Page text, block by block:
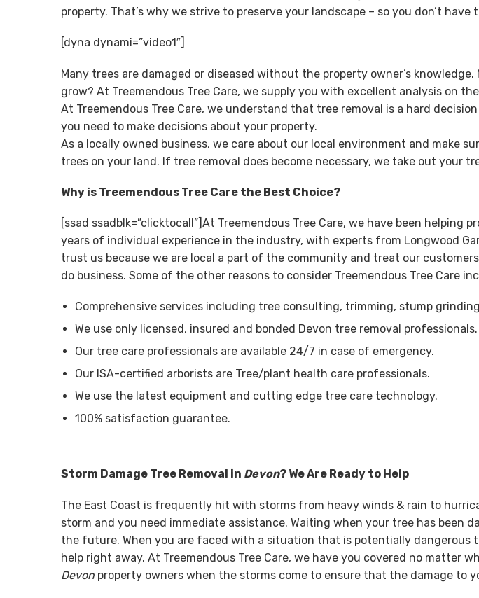
property. That’s why we strive to preserve your landscape – so you don’t
[dyna dynami=”video1″]
Many trees are damaged or diseased without the property owner’s
grow? At Treemendous Tree Care, we supply you with excellent analysis on
At Treemendous Tree Care, we understand that tree removal is a hard
you need to make decisions about your property.
As a locally owned business, we care about our local environment and make
trees on your land. If tree removal does become necessary, we take out your
Why is Treemendous Tree Care the Best Choice?
[ssad ssadblk=”clicktocall”]At Treemendous Tree Care, we have been helping
years of individual experience in the industry, with experts from Longwood
trust us because we are local a part of the community and treat our
do business. Some of the other reasons to consider Treemendous Tree Care
Comprehensive services including tree consulting, trimming, stump
We use only licensed, insured and bonded Devon tree removal professionals.
Our tree care professionals are available 24/7 in case of emergency.
Our ISA-certified arborists are Tree/plant health care professionals.
We use the latest equipment and cutting edge tree care technology.
100% satisfaction guarantee.
Storm Damage Tree Removal in Devon? We Are Ready to Help
The East Coast is frequently hit with storms from heavy winds & rain to
storm and you need immediate assistance. Waiting when your tree has been
the future. When you are faced with a situation that is potentially dangerous
help right away. At Treemendous Tree Care, we have you covered no matter
Devon property owners when the storms come to ensure that the damage to